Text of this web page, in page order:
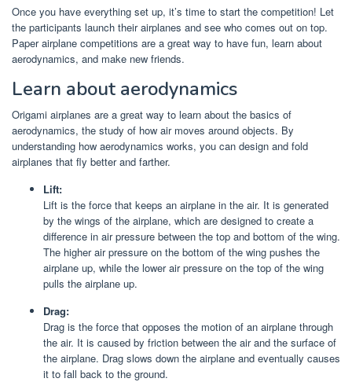
Once you have everything set up, it’s time to start the competition! Let
the participants launch their airplanes and see who comes out on top.
Paper airplane competitions are a great way to have fun, learn about
aerodynamics, and make new friends.
Learn about aerodynamics
Origami airplanes are a great way to learn about the basics of
aerodynamics, the study of how air moves around objects. By
understanding how aerodynamics works, you can design and fold
airplanes that fly better and farther.
Lift:
Lift is the force that keeps an airplane in the air. It is generated
by the wings of the airplane, which are designed to create a
difference in air pressure between the top and bottom of the wing.
The higher air pressure on the bottom of the wing pushes the
airplane up, while the lower air pressure on the top of the wing
pulls the airplane up.
Drag:
Drag is the force that opposes the motion of an airplane through
the air. It is caused by friction between the air and the surface of
the airplane. Drag slows down the airplane and eventually causes
it to fall back to the ground.